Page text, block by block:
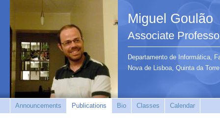
Miguel Goulão
Associate
Departamento de Informática,
Nova de Lisboa, Quinta da
Announcements Publications Bio Classes Calendar